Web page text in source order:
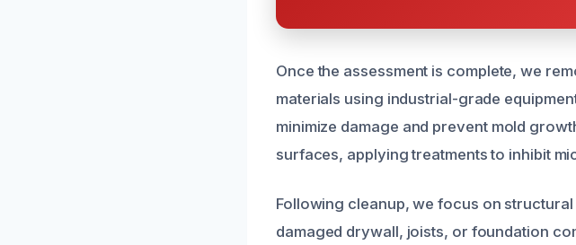
Once the assessment is complete, we
materials using industrial-grade
minimize damage and prevent mold
surfaces, applying treatments to inhibit
Following cleanup, we focus on
damaged drywall, joists, or foundation